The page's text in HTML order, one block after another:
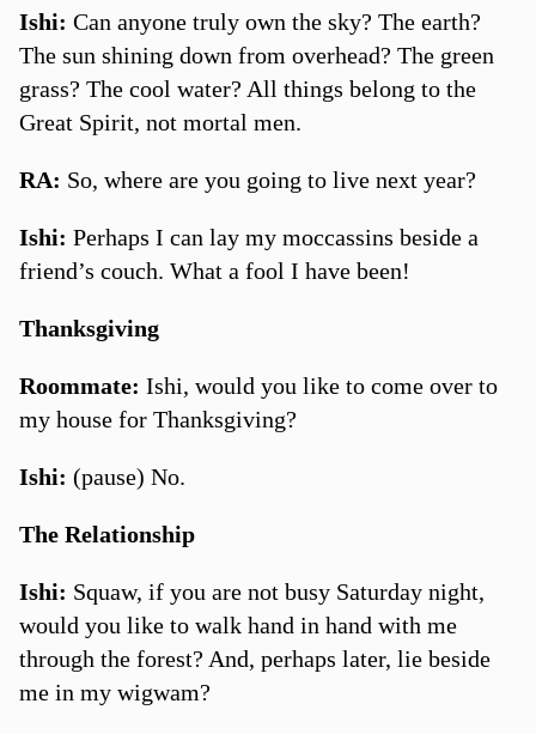
Ishi: Can anyone truly own the sky? The earth?
The sun shining down from overhead? The green
grass? The cool water? All things belong to the
Great Spirit, not mortal men.
RA: So, where are you going to live next year?
Ishi: Perhaps I can lay my moccassins beside a
friend’s couch. What a fool I have been!
Thanksgiving
Roommate: Ishi, would you like to come over to
my house for Thanksgiving?
Ishi: (pause) No.
The Relationship
Ishi: Squaw, if you are not busy Saturday night,
would you like to walk hand in hand with me
through the forest? And, perhaps later, lie beside
me in my wigwam?